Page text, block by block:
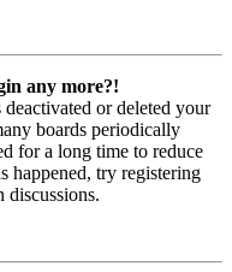
any more?!
or deleted your
boards periodically
for a long time to reduce
happened, try registering
discussions.